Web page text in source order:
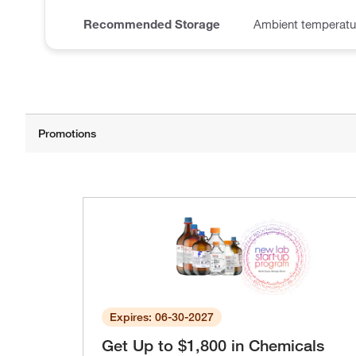
Recommended Storage Ambient
Expires: 06-30-2027
Get Up to $1,800 in Chemicals